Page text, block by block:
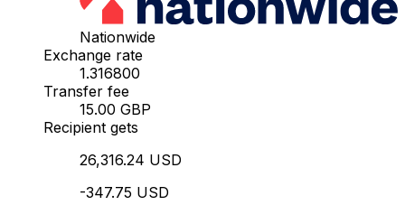
Nationwide
Exchange rate
1.316800
Transfer fee
15.00 GBP
Recipient gets
26,316.24 USD
-347.75 USD